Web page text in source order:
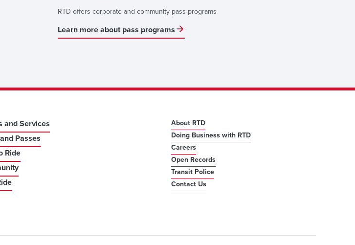
RTD offers corporate and community pass programs
Learn more about pass programs
and Services
Passes
Ride
About RTD
Doing Business with RTD
Careers
Open Records
Transit Police
Contact Us